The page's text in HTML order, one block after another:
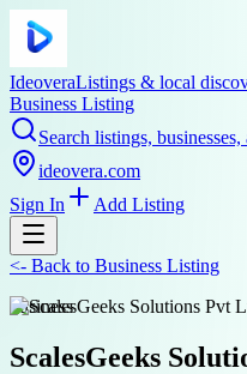
IdeoveraListings & local
Business Listing
Search listings,
ideovera.com
Sign In
Add Listing
<- Back to Business Listing
business
ScalesGeeks